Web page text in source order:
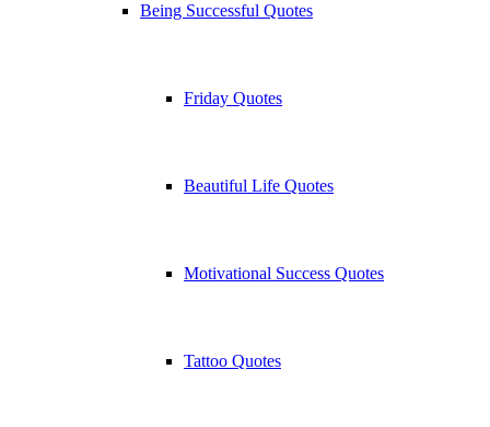
Being Successful Quotes
Friday Quotes
Beautiful Life Quotes
Motivational Success Quotes
Tattoo Quotes